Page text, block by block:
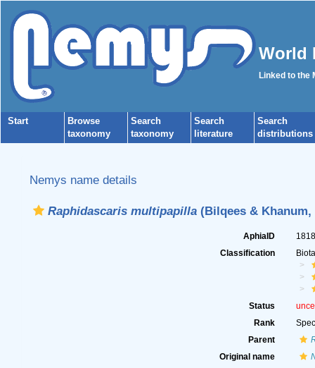
World
Linked to the
Start
Browse
taxonomy
Search
taxonomy
Search
literature
Search
distributions
Nemys name details
Raphidascaris multipapilla(Bilqees & Khanum,
AphiaID
Classification
Status
Rank
Parent
Original name